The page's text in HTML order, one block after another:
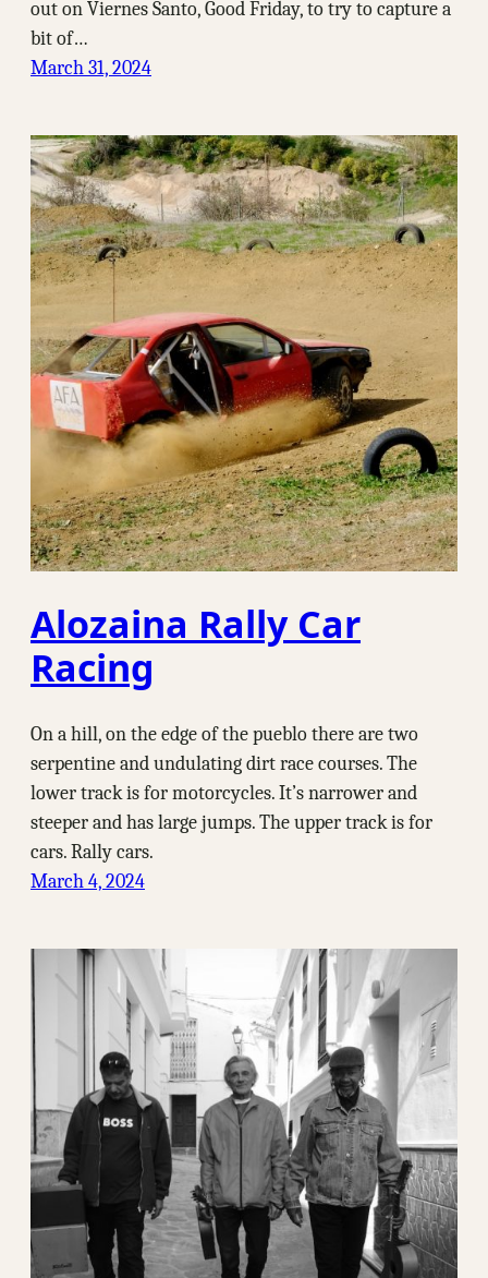
out on Viernes Santo, Good Friday, to try to capture a
bit of…
March 31, 2024
Alozaina Rally Car
Racing
On a hill, on the edge of the pueblo there are two
serpentine and undulating dirt race courses. The
lower track is for motorcycles. It’s narrower and
steeper and has large jumps. The upper track is for
cars. Rally cars.
March 4, 2024